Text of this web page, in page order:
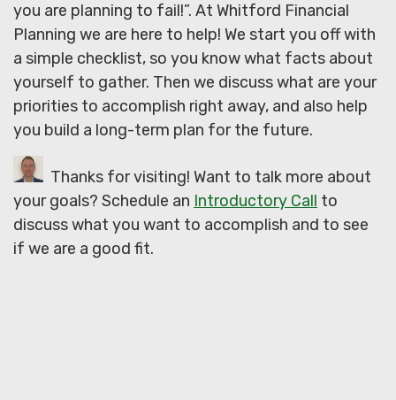
you are planning to fail!”. At Whitford Financial
Planning we are here to help! We start you off with
a simple checklist, so you know what facts about
yourself to gather. Then we discuss what are your
priorities to accomplish right away, and also help
you build a long-term plan for the future.
Thanks for visiting! Want to talk more about
your goals? Schedule an Introductory Call to
discuss what you want to accomplish and to see
if we are a good fit.